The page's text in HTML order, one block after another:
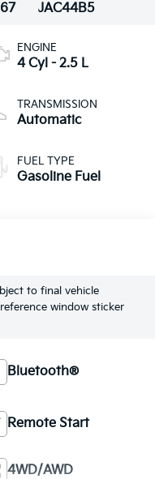
JAC44B5
ENGINE
4 Cyl - 2.5 L
TRANSMISSION
Automatic
FUEL TYPE
Gasoline Fuel
to final vehicle
window sticker
Bluetooth®
Remote Start
4WD/AWD